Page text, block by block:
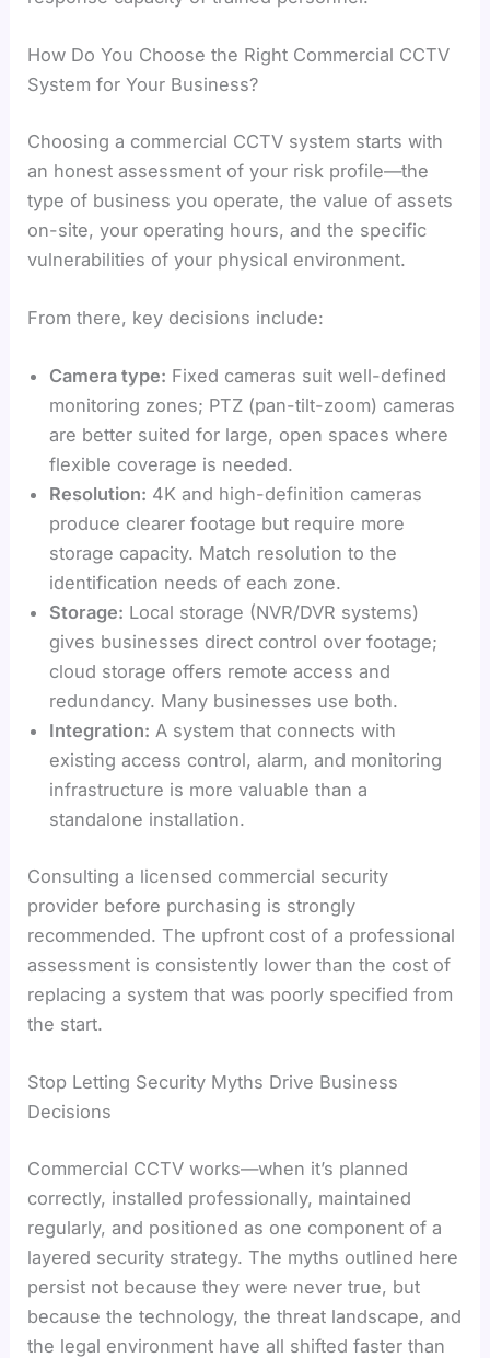
How Do You Choose the Right Commercial CCTV
System for Your Business?
Choosing a commercial CCTV system starts with
an honest assessment of your risk profile—the
type of business you operate, the value of assets
on-site, your operating hours, and the specific
vulnerabilities of your physical environment.
From there, key decisions include:
Camera type: Fixed cameras suit well-defined
monitoring zones; PTZ (pan-tilt-zoom) cameras
are better suited for large, open spaces where
flexible coverage is needed.
Resolution: 4K and high-definition cameras
produce clearer footage but require more
storage capacity. Match resolution to the
identification needs of each zone.
Storage: Local storage (NVR/DVR systems)
gives businesses direct control over footage;
cloud storage offers remote access and
redundancy. Many businesses use both.
Integration: A system that connects with
existing access control, alarm, and monitoring
infrastructure is more valuable than a
standalone installation.
Consulting a licensed commercial security
provider before purchasing is strongly
recommended. The upfront cost of a professional
assessment is consistently lower than the cost of
replacing a system that was poorly specified from
the start.
Stop Letting Security Myths Drive Business
Decisions
Commercial CCTV works—when it’s planned
correctly, installed professionally, maintained
regularly, and positioned as one component of a
layered security strategy. The myths outlined here
persist not because they were never true, but
because the technology, the threat landscape, and
the legal environment have all shifted faster than